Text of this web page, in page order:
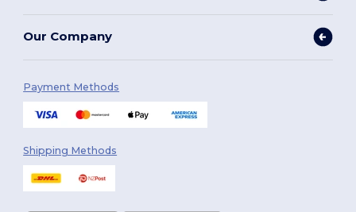
Our Company
Payment Methods
Shipping Methods